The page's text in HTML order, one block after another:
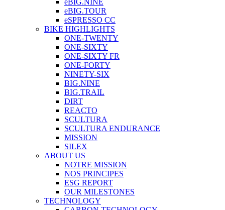
eBIG.NINE
eBIG.TOUR
eSPRESSO CC
BIKE HIGHLIGHTS
ONE-TWENTY
ONE-SIXTY
ONE-SIXTY FR
ONE-FORTY
NINETY-SIX
BIG.NINE
BIG.TRAIL
DIRT
REACTO
SCULTURA
SCULTURA ENDURANCE
MISSION
SILEX
ABOUT US
NOTRE MISSION
NOS PRINCIPES
ESG REPORT
OUR MILESTONES
TECHNOLOGY